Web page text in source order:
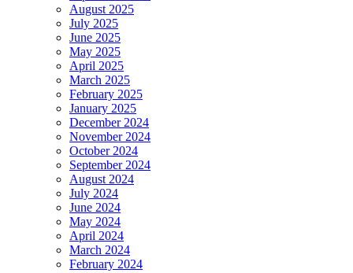
August 2025
July 2025
June 2025
May 2025
April 2025
March 2025
February 2025
January 2025
December 2024
November 2024
October 2024
September 2024
August 2024
July 2024
June 2024
May 2024
April 2024
March 2024
February 2024